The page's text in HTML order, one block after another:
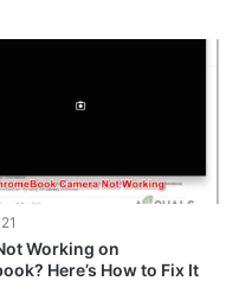
Working on
Here’s How to Fix It